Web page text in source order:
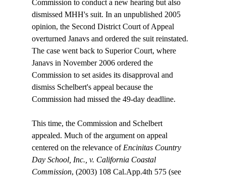
Commission to conduct a new hearing but also
dismissed MHH's suit. In an unpublished 2005
opinion, the Second District Court of Appeal
overturned Janavs and ordered the suit reinstated.
The case went back to Superior Court, where
Janavs in November 2006 ordered the
Commission to set asides its disapproval and
dismiss Schelbert's appeal because the
Commission had missed the 49-day deadline.
This time, the Commission and Schelbert
appealed. Much of the argument on appeal
centered on the relevance of Encinitas Country
Day School, Inc., v. California Coastal
Commission, (2003) 108 Cal.App.4th 575 (see